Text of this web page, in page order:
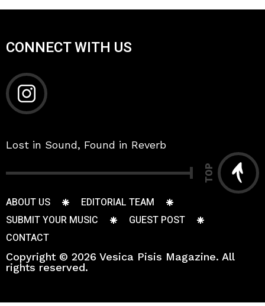
CONNECT WITH US
Lost in Sound, Found in Reverb
TOP
ABOUT US
EDITORIAL TEAM
SUBMIT YOUR MUSIC
GUEST POST
CONTACT
Copyright © 2026 Vesica Pisis Magazine. All
rights reserved.